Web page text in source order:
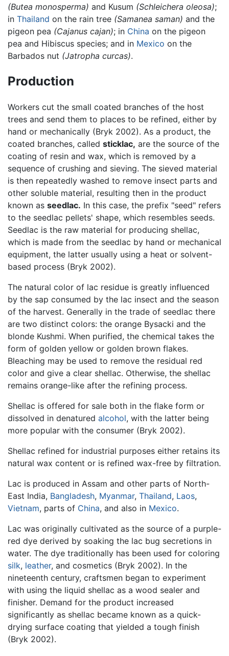
(Butea monosperma) and Kusum (Schleichera oleosa);
in Thailand on the rain tree (Samanea saman) and the
pigeon pea (Cajanus cajan); in China on the pigeon
pea and Hibiscus species; and in Mexico on the
Barbados nut (Jatropha curcas).
Production
Workers cut the small coated branches of the host
trees and send them to places to be refined, either by
hand or mechanically (Bryk 2002). As a product, the
coated branches, called sticklac, are the source of the
coating of resin and wax, which is removed by a
sequence of crushing and sieving. The sieved material
is then repeatedly washed to remove insect parts and
other soluble material, resulting then in the product
known as seedlac. In this case, the prefix "seed" refers
to the seedlac pellets' shape, which resembles seeds.
Seedlac is the raw material for producing shellac,
which is made from the seedlac by hand or mechanical
equipment, the latter usually using a heat or solvent-
based process (Bryk 2002).
The natural color of lac residue is greatly influenced
by the sap consumed by the lac insect and the season
of the harvest. Generally in the trade of seedlac there
are two distinct colors: the orange Bysacki and the
blonde Kushmi. When purified, the chemical takes the
form of golden yellow or golden brown flakes.
Bleaching may be used to remove the residual red
color and give a clear shellac. Otherwise, the shellac
remains orange-like after the refining process.
Shellac is offered for sale both in the flake form or
dissolved in denatured alcohol, with the latter being
more popular with the consumer (Bryk 2002).
Shellac refined for industrial purposes either retains its
natural wax content or is refined wax-free by filtration.
Lac is produced in Assam and other parts of North-
East India, Bangladesh, Myanmar, Thailand, Laos,
Vietnam, parts of China, and also in Mexico.
Lac was originally cultivated as the source of a purple-
red dye derived by soaking the lac bug secretions in
water. The dye traditionally has been used for coloring
silk, leather, and cosmetics (Bryk 2002). In the
nineteenth century, craftsmen began to experiment
with using the liquid shellac as a wood sealer and
finisher. Demand for the product increased
significantly as shellac became known as a quick-
drying surface coating that yielded a tough finish
(Bryk 2002).